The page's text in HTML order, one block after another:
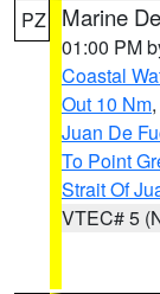
PZ Marine
01:00 PM
Coastal
Out 10 Nm,
Juan De
To Point
Strait Of
VTEC# 5